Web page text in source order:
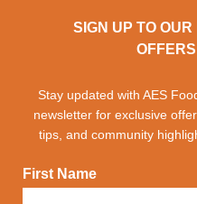
SIGN UP TO
Stay updated with AES
newsletter for exclusive
tips, and community
First Name